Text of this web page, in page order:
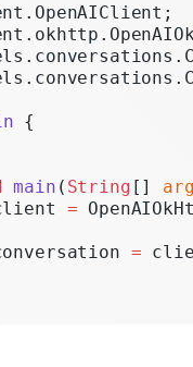
{
main ( String []
=
=